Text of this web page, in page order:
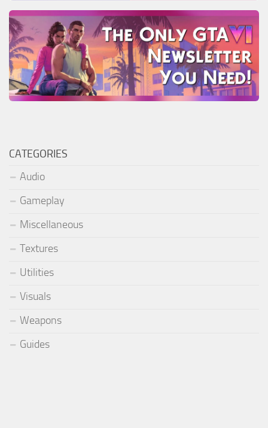
CATEGORIES
Audio
Gameplay
Miscellaneous
Textures
Utilities
Visuals
Weapons
Guides